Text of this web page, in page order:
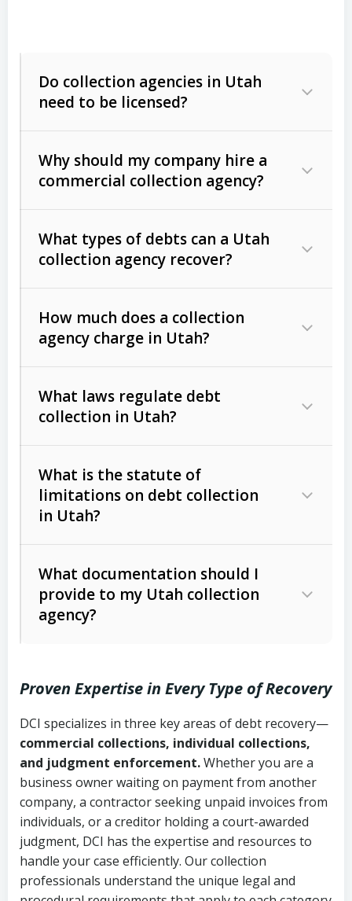
Do collection agencies in Utah
need to be licensed?
Why should my company hire a
commercial collection agency?
What types of debts can a Utah
collection agency recover?
Commercial (B2B) debts
unpaid invoices, contracts, lease
Consumer debts, including retail
Act (FDCPA)).
How much does a collection
agency charge in Utah?
The account balance and age
Whether attorney involvement or legal
action is needed
What laws regulate debt
collection in Utah?
licensing and operations
Utah Consumer Sales Practices Act
Uniform Commercial Code (Utah
Code Ann. § 70A-9a-101 et seq.)–
Governs secured transactions and
commercial contracts
Fair Debt Collection Practices Act
(FDCPA, 15 U.S.C. § 1692 et seq.)–
Federal law governing consumer debt
collection
What is the statute of
limitations on debt collection
in Utah?
Written contracts:
Ann. § 78B-2-309)
Ann. § 78B-2-307)
Open accounts (e.g., revolving
credit):4 years (Utah Code Ann. § 78B-
2-307(1)(b))
What documentation should I
provide to my Utah collection
agency?
Copies of contracts, invoices, or
purchase orders
Proof of product delivery or service
completion
Account statements and payment
history
Proven Expertise in Every Type of Recovery
DCI specializes in three key areas of debt recovery—
commercial collections, individual collections,
and judgment enforcement.Whether you are a
business owner waiting on payment from another
company, a contractor seeking unpaid invoices from
individuals, or a creditor holding a court-awarded
judgment, DCI has the expertise and resources to
handle your case efficiently. Our collection
professionals understand the unique legal and